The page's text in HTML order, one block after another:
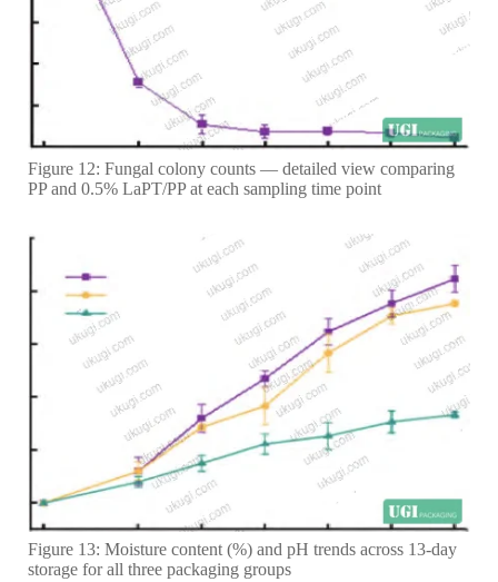
Figure 12: Fungal colony counts — detailed view comparing
PP and 0.5% LaPT/PP at each sampling time point
Figure 13: Moisture content (%) and pH trends across 13-day
storage for all three packaging groups